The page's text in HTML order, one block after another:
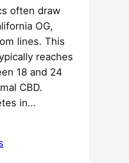
often draw
OG,
lines. This
reaches
18 and 24
CBD.
in…